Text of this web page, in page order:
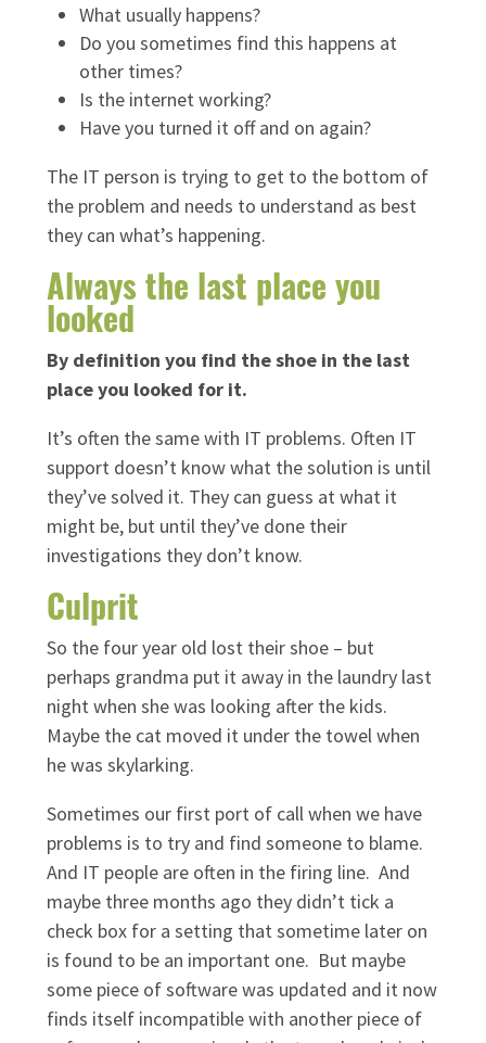
What usually happens?
Do you sometimes find this happens at
other times?
Is the internet working?
Have you turned it off and on again?
The IT person is trying to get to the bottom of
the problem and needs to understand as best
they can what’s happening.
Always the last place you
looked
By definition you find the shoe in the last
place you looked for it.
It’s often the same with IT problems. Often IT
support doesn’t know what the solution is until
they’ve solved it. They can guess at what it
might be, but until they’ve done their
investigations they don’t know.
Culprit
So the four year old lost their shoe – but
perhaps grandma put it away in the laundry last
night when she was looking after the kids.
Maybe the cat moved it under the towel when
he was skylarking.
Sometimes our first port of call when we have
problems is to try and find someone to blame.
And IT people are often in the firing line. And
maybe three months ago they didn’t tick a
check box for a setting that sometime later on
is found to be an important one. But maybe
some piece of software was updated and it now
finds itself incompatible with another piece of